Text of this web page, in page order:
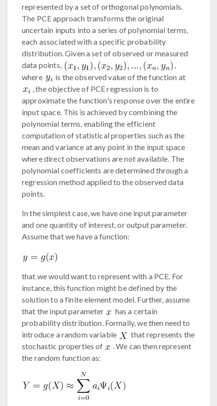
represented by a set of orthogonal polynomials.
The PCE approach transforms the original
uncertain inputs into a series of polynomial terms,
each associated with a specific probability
distribution. Given a set of observed or measured
data points,
,
where
is the observed value of the function at
, the objective of PCE regression is to
approximate the function's response over the entire
input space. This is achieved by combining the
polynomial terms, enabling the efficient
computation of statistical properties such as the
mean and variance at any point in the input space
where direct observations are not available. The
polynomial coefficients are determined through a
regression method applied to the observed data
points.
In the simplest case, we have one input parameter
and one quantity of interest, or output parameter.
Assume that we have a function:
that we would want to represent with a PCE. For
instance, this function might be defined by the
solution to a finite element model. Further, assume
that the input parameter
has a certain
probability distribution. Formally, we then need to
introduce a random variable
that represents the
stochastic properties of
. We can then represent
the random function as: